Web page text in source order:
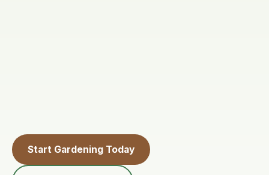
Start Gardening Today